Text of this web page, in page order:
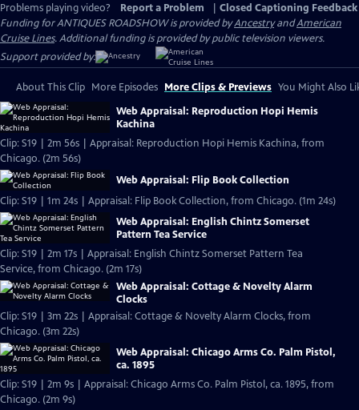
Problems playing video?
Report a Problem
Closed Captioning Feedback
Funding for ANTIQUES ROADSHOW is provided byAncestryandAmerican
Cruise Lines. Additional funding is provided by public television viewers.
Support provided by:
About This Clip More Episodes More Clips & Previews You Might Also
Web Appraisal: Reproduction Hopi Hemis
Kachina
Clip: S19 | 2m 56s | Appraisal: Reproduction Hopi Hemis Kachina, from
Chicago. (2m 56s)
Web Appraisal: Flip Book Collection
Clip: S19 | 1m 24s | Appraisal: Flip Book Collection, from Chicago. (1m 24s)
Web Appraisal: English Chintz Somerset
Pattern Tea Service
Clip: S19 | 2m 17s | Appraisal: English Chintz Somerset Pattern Tea
Service, from Chicago. (2m 17s)
Web Appraisal: Cottage & Novelty Alarm
Clocks
Clip: S19 | 3m 22s | Appraisal: Cottage & Novelty Alarm Clocks, from
Chicago. (3m 22s)
Web Appraisal: Chicago Arms Co. Palm Pistol,
ca. 1895
Clip: S19 | 2m 9s | Appraisal: Chicago Arms Co. Palm Pistol, ca. 1895, from
Chicago. (2m 9s)